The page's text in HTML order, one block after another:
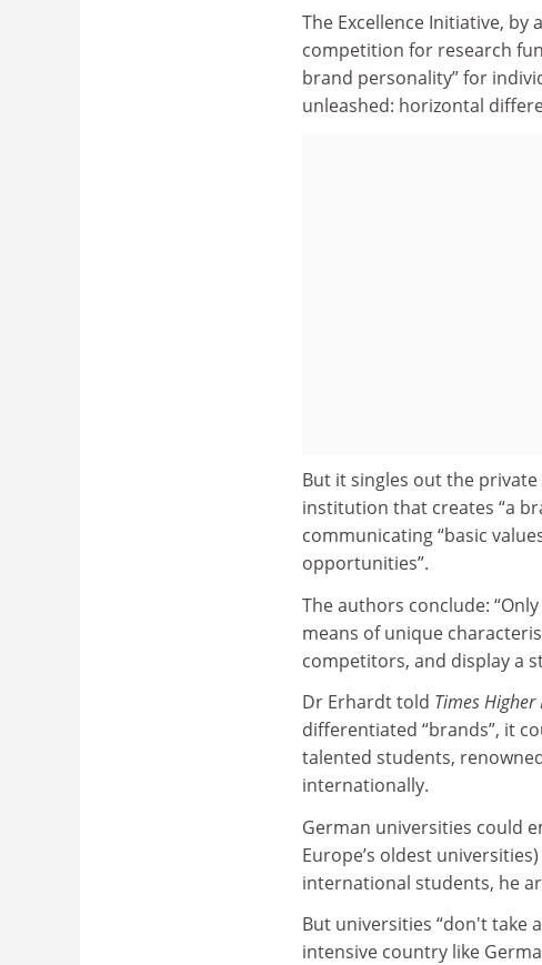
The Excellence Initiative,
competition for research
brand personality” for
unleashed: horizontal
But it singles out the
institution that creates “a
communicating “basic
opportunities”.
The authors conclude:
means of unique
competitors, and display a
Dr Erhardt told Times
differentiated “brands”, it
talented students,
internationally.
German universities could
Europe’s oldest
international students, he
But universities “don't take
intensive country like